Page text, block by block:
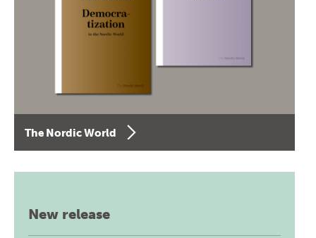
The Nordic World
New release